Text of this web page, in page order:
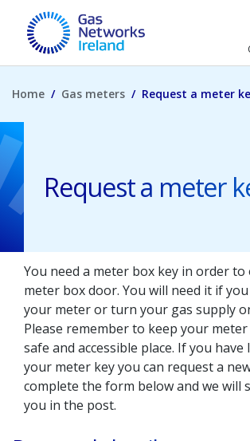
Skip to main content
Gas Networks Ireland
Home Gas meters Request a meter
Request a meter
You need a meter box key in order
meter box door. You will need it if
your meter or turn your gas supply
Please remember to keep your
safe and accessible place. If you
your meter key you can request a
complete the form below and we will
you in the post.